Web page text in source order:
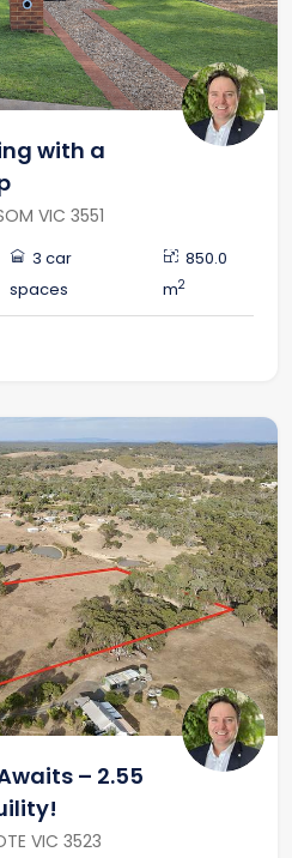
with a
VIC 3551
3 car
spaces
850.0
m2
– 2.55
VIC 3523